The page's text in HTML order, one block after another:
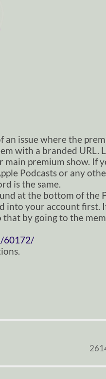
issue where the
with a branded URL.
main premium show. If
Podcasts or any
is the same.
at the bottom of the
into your account first.
by going to the
60172/